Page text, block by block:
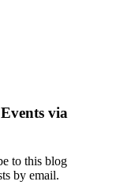
via
to this blog
by email.